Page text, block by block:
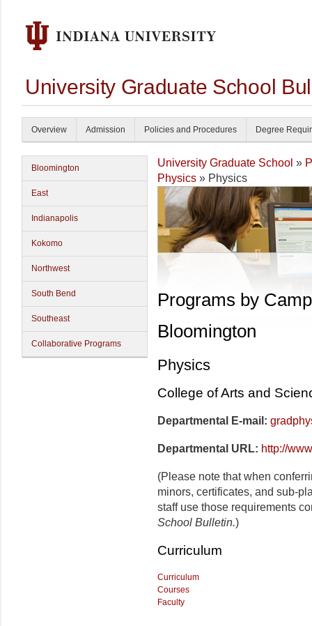
University Graduate School
Overview Admission Policies and Procedures Degree
Bloomington
East
Indianapolis
Kokomo
Northwest
South Bend
Southeast
Collaborative Programs
University Graduate School »
Physics » Physics
Programs by
Bloomington
Physics
College of Arts and
Departmental E-mail:
Departmental URL: http://
(Please note that when
minors, certificates, and sub-
staff use those requirements
School Bulletin.)
Curriculum
Curriculum
Courses
Faculty